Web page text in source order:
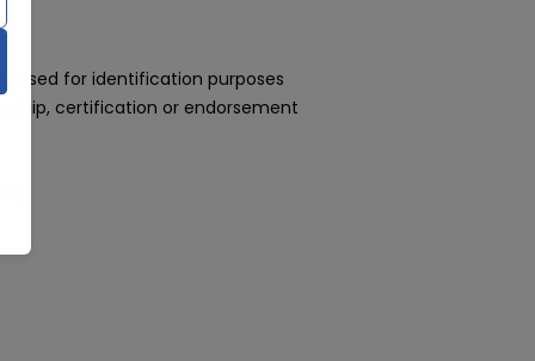
used for identification purposes
certification or endorsement